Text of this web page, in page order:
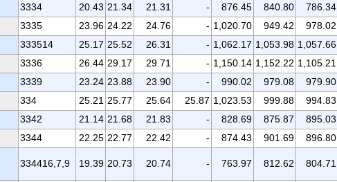
3334 20.43 21.34 21.31 - 876.45 840.80 786.34
3335 23.96 24.22 24.76 - 1,020.70 949.42 978.02
333514 25.17 25.52 26.31 - 1,062.17 1,053.98 1,057.66
3336 26.44 29.17 29.71 - 1,150.14 1,152.22 1,105.21
3339 23.24 23.88 23.90 - 990.02 979.08 979.90
334 25.21 25.77 25.64 25.87 1,023.53 999.88 994.83
3342 21.14 21.68 21.83 - 828.69 875.87 895.03
3344 22.25 22.77 22.42 - 874.43 901.69 896.80
334416,7,9 19.39 20.73 20.74 - 763.97 812.62 804.71